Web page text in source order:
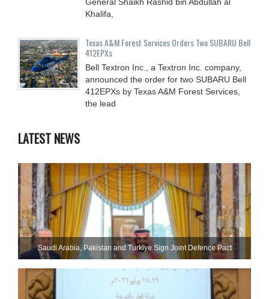
Khalifa,
Texas A&M Forest Services Orders Two SUBARU Bell
412EPXs
Bell Textron Inc., a Textron Inc. company,
announced the order for two SUBARU Bell
412EPXs by Texas A&M Forest Services,
the lead
LATEST NEWS
Saudi ⁠Arabia, Pakistan and Turkiye Sign Joint Defence Pact